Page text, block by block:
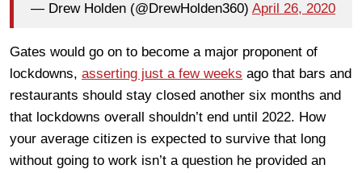
— Drew Holden (@DrewHolden360) April 26, 2020
Gates would go on to become a major proponent of
lockdowns, asserting just a few weeks ago that bars and
restaurants should stay closed another six months and
that lockdowns overall shouldn’t end until 2022. How
your average citizen is expected to survive that long
without going to work isn’t a question he provided an